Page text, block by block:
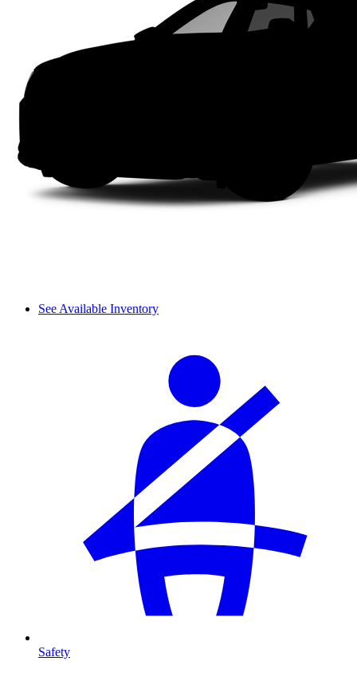
See Available Inventory
Safety